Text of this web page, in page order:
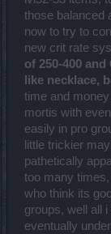
those balanced
now to try to
new crit rate
of 250-400
like necklace,
time and
mortis with
easily in pro
little trickier
pathetically
too many
who think its
groups, well all
eventually